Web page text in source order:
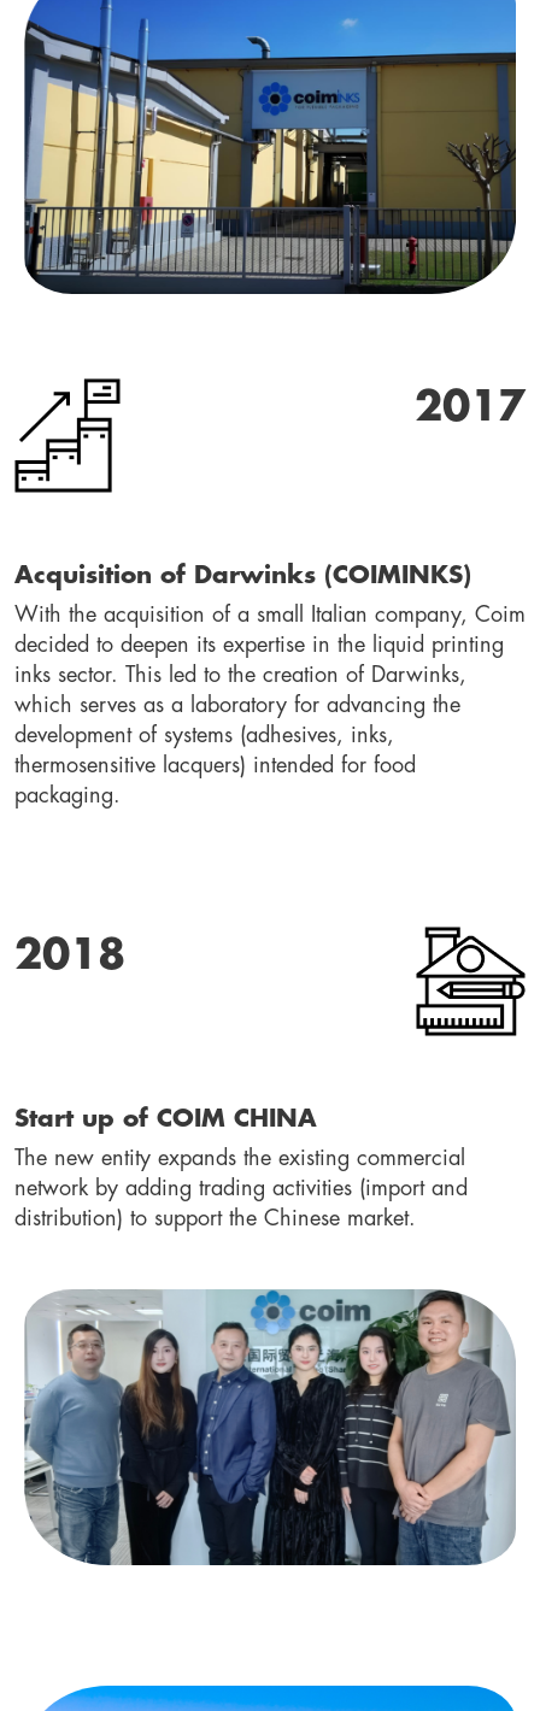
2017
Acquisition of Darwinks (COIMINKS)
With the acquisition of a small Italian company, Coim
decided to deepen its expertise in the liquid printing
inks sector. This led to the creation of Darwinks,
which serves as a laboratory for advancing the
development of systems (adhesives, inks,
thermosensitive lacquers) intended for food
packaging.
2018
Start up of COIM CHINA
The new entity expands the existing commercial
network by adding trading activities (import and
distribution) to support the Chinese market.